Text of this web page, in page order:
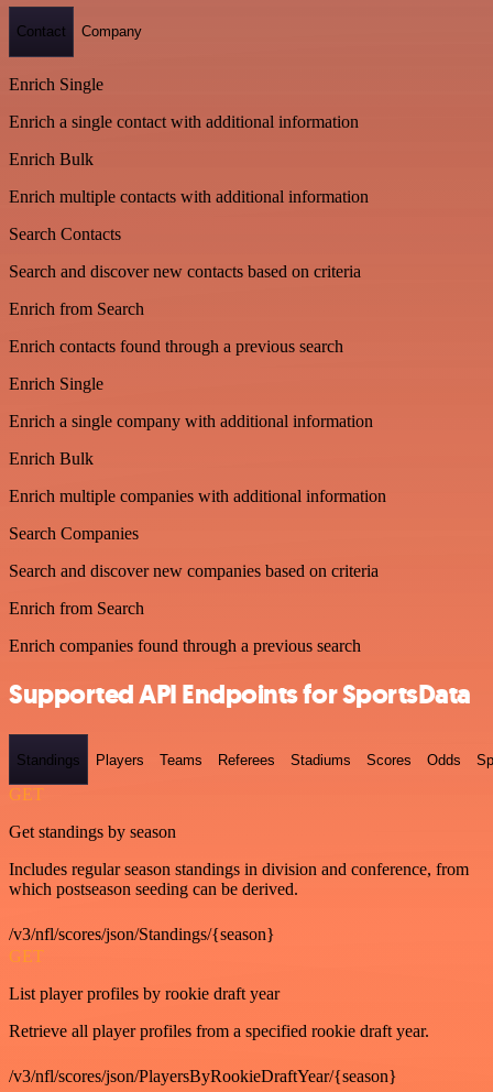
Contact Company
Enrich Single
Enrich a single contact with additional information
Enrich Bulk
Enrich multiple contacts with additional information
Search Contacts
Search and discover new contacts based on criteria
Enrich from Search
Enrich contacts found through a previous search
Enrich Single
Enrich a single company with additional information
Enrich Bulk
Enrich multiple companies with additional information
Search Companies
Search and discover new companies based on criteria
Enrich from Search
Enrich companies found through a previous search
Supported API Endpoints for SportsData
Standings Players Teams Referees Stadiums Scores Odds
GET
Get standings by season
Includes regular season standings in division and conference, from
which postseason seeding can be derived.
/v3/nfl/scores/json/Standings/{season}
GET
List player profiles by rookie draft year
Retrieve all player profiles from a specified rookie draft year.
/v3/nfl/scores/json/PlayersByRookieDraftYear/{season}